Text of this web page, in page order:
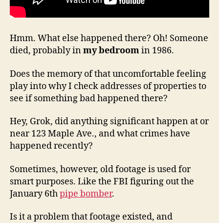
Hmm. What else happened there? Oh! Someone
died, probably inmy bedroomin 1986.
Does the memory of that uncomfortable feeling
play into why I check addresses of properties to
see if something bad happened there?
Hey, Grok, did anything significant happen at or
near 123 Maple Ave., and what crimes have
happened recently?
Sometimes, however, old footage is used for
smart purposes. Like the FBI figuring out the
January 6thpipe bomber.
Is it a problem that footage existed, and